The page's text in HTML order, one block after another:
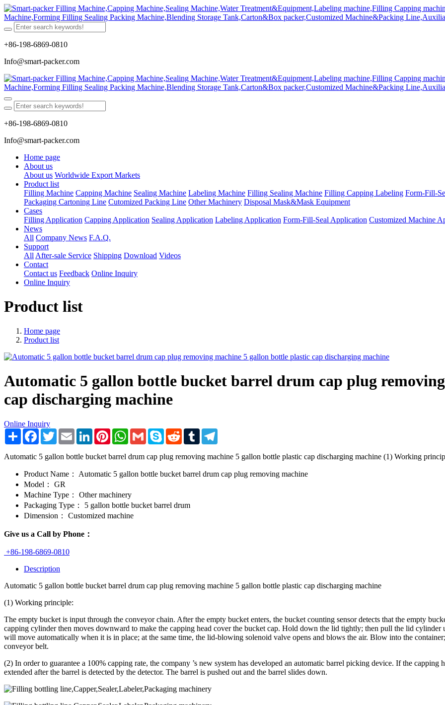
+86-198-6869-0810
Info@smart-packer.com
+86-198-6869-0810
Info@smart-packer.com
Home page
About us
About us Worldwide Export Markets
Product list
Filling Machine Capping Machine Sealing Machine Labeling Machine Filling Sealing Machine Filling Capping Labeling Form-Fill-
Packaging Cartoning Line Cutomized Packing Line Other Machinery Disposal Mask&Mask Equipment
Cases
Filling Application Capping Application Sealing Application Labeling Application Form-Fill-Seal Application Customized Machine
News
All Company News F.A.Q.
Support
All After-sale Service Shipping Download Videos
Contact
Contact us Feedback Online Inquiry
Online Inquiry
Product list
Home page
Product list
Automatic 5 gallon bottle bucket barrel drum cap plug
cap discharging machine
Online Inquiry
Share Facebook
TwitterEmail LinkedInPinterestWhatsApp
Gmail Skype RedditTumblr
Automatic 5 gallon bottle bucket barrel drum cap plug removing machine 5 gallon bottle plastic cap discharging machine (1) Working
Product Name：
Automatic 5 gallon bottle bucket barrel drum cap plug removing machine
Model：
GR
Machine Type：
Other machinery
Packaging Type：
5 gallon bottle bucket barrel drum
Dimension：
Customized machine
Give us a Call by Phone：
+86-198-6869-0810
Description
Automatic 5 gallon bottle bucket barrel drum cap plug removing machine 5 gallon bottle plastic cap discharging machine
(1) Working principle:
The empty bucket is input through the conveyor chain. After the empty bucket enters, the bucket counting sensor detects that the empty
capping cylinder then moves downward to make the capping head cover the bucket cap. Hold down the lid tightly; then pull the lid
will move automatically when it is in place; at the same time, the lid-blowing solenoid valve opens and blows the air. Blow into the
conveyor belt.
(2) In order to guarantee a 100% capping rate, the company ’s new system has developed an automatic barrel picking device. If the
extended after the barrel is detected by the detector. The barrel is pushed out and the barrel slides down.